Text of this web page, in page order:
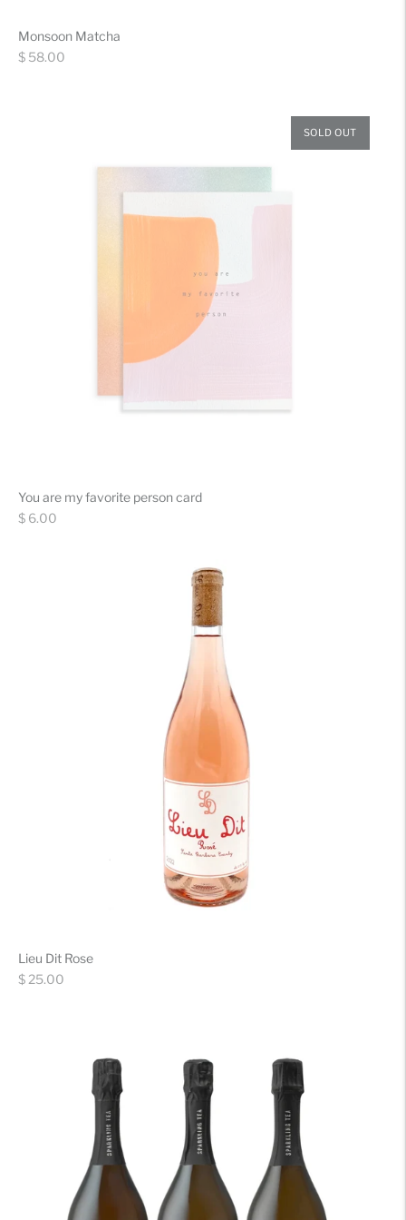
Monsoon Matcha
Regular
$ 58.00
SOLD OUT
You are my favorite person card
Regular
$ 6.00
Lieu Dit Rose
Regular
$ 25.00